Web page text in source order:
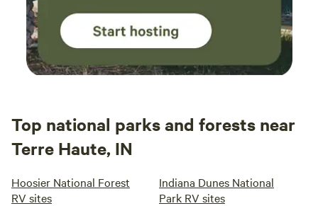
Top national parks and forests near
Terre Haute, IN
Hoosier National Forest
RV sites
Indiana Dunes National
Park RV sites